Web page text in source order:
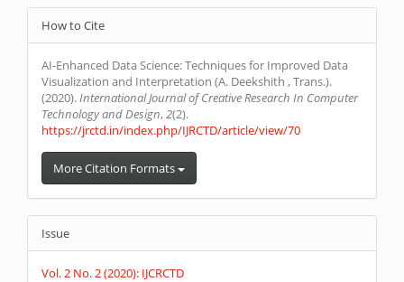
Article
Details
How to Cite
AI-Enhanced Data Science: Techniques for Improved Data
Visualization and Interpretation (A. Deekshith , Trans.).
(2020).International Journal of Creative Research In Computer
Technology and Design,2(2).
https://jrctd.in/index.php/IJRCTD/article/view/70
More Citation Formats
Issue
Vol. 2 No. 2 (2020): IJCRCTD